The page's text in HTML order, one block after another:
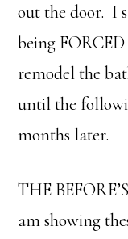
out the door. I
being
remodel the
until the
months later.
THE
am showing